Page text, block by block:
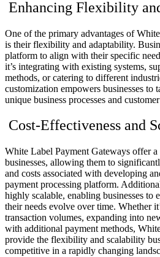
Enhancing Flexibility
One of the primary advantages of
is their flexibility and adaptability.
platform to align with their specific
it’s integrating with existing systems,
methods, or catering to different
customization empowers businesses to
unique business processes and
Cost-Effectiveness and
White Label Payment Gateways offer
businesses, allowing them to
and costs associated with developing
payment processing platform.
highly scalable, enabling businesses to
their needs evolve over time. Whether
transaction volumes, expanding into
with additional payment methods,
provide the flexibility and scalability
competitive in a rapidly changing